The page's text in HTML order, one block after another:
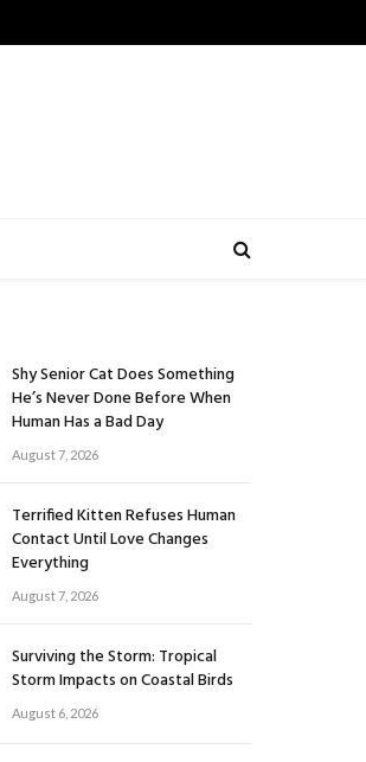
Shy Senior Cat Does Something
He’s Never Done Before When
Human Has a Bad Day
August 7, 2026
Terrified Kitten Refuses Human
Contact Until Love Changes
Everything
August 7, 2026
Surviving the Storm: Tropical
Storm Impacts on Coastal Birds
August 6, 2026